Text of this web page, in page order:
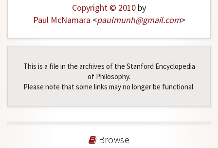
Copyright © 2010 by
Paul McNamara <paulmunh@gmail.com>
This is a file in the archives of the Stanford Encyclopedia
of Philosophy.
Please note that some links may no longer be functional.
Browse